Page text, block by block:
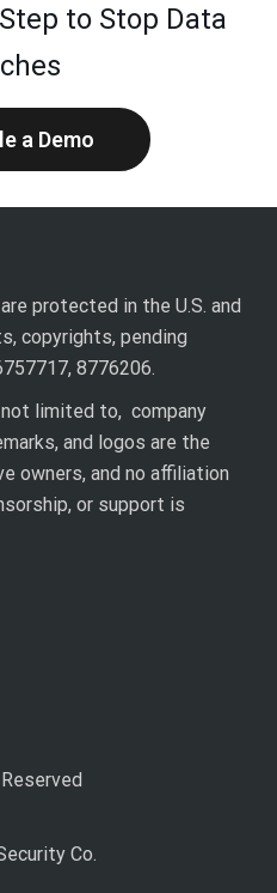
to Stop Data
a Demo
protected in the U.S. and
copyrights, pending
8776206.
limited to, company
and logos are the
owners, and no affiliation
or support is
Co.